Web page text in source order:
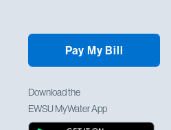
Pay My Bill
Download the
EWSU MyWater App